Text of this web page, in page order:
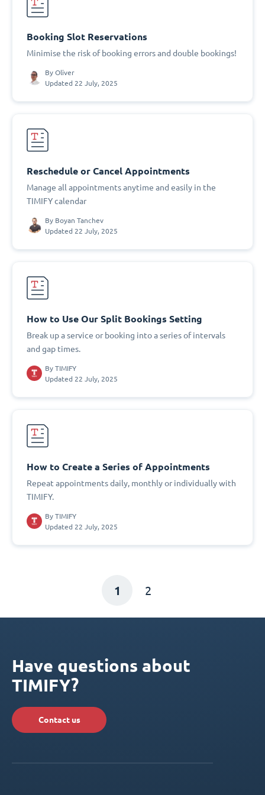
Booking Slot Reservations
Minimise the risk of booking errors and double bookings!
By Oliver
Updated 22 July, 2025
Reschedule or Cancel Appointments
Manage all appointments anytime and easily in the
TIMIFY calendar
By Boyan Tanchev
Updated 22 July, 2025
How to Use Our Split Bookings Setting
Break up a service or booking into a series of intervals
and gap times.
By TIMIFY
Updated 22 July, 2025
How to Create a Series of Appointments
Repeat appointments daily, monthly or individually with
TIMIFY.
By TIMIFY
Updated 22 July, 2025
1 2
Have questions about
TIMIFY?
Contact us